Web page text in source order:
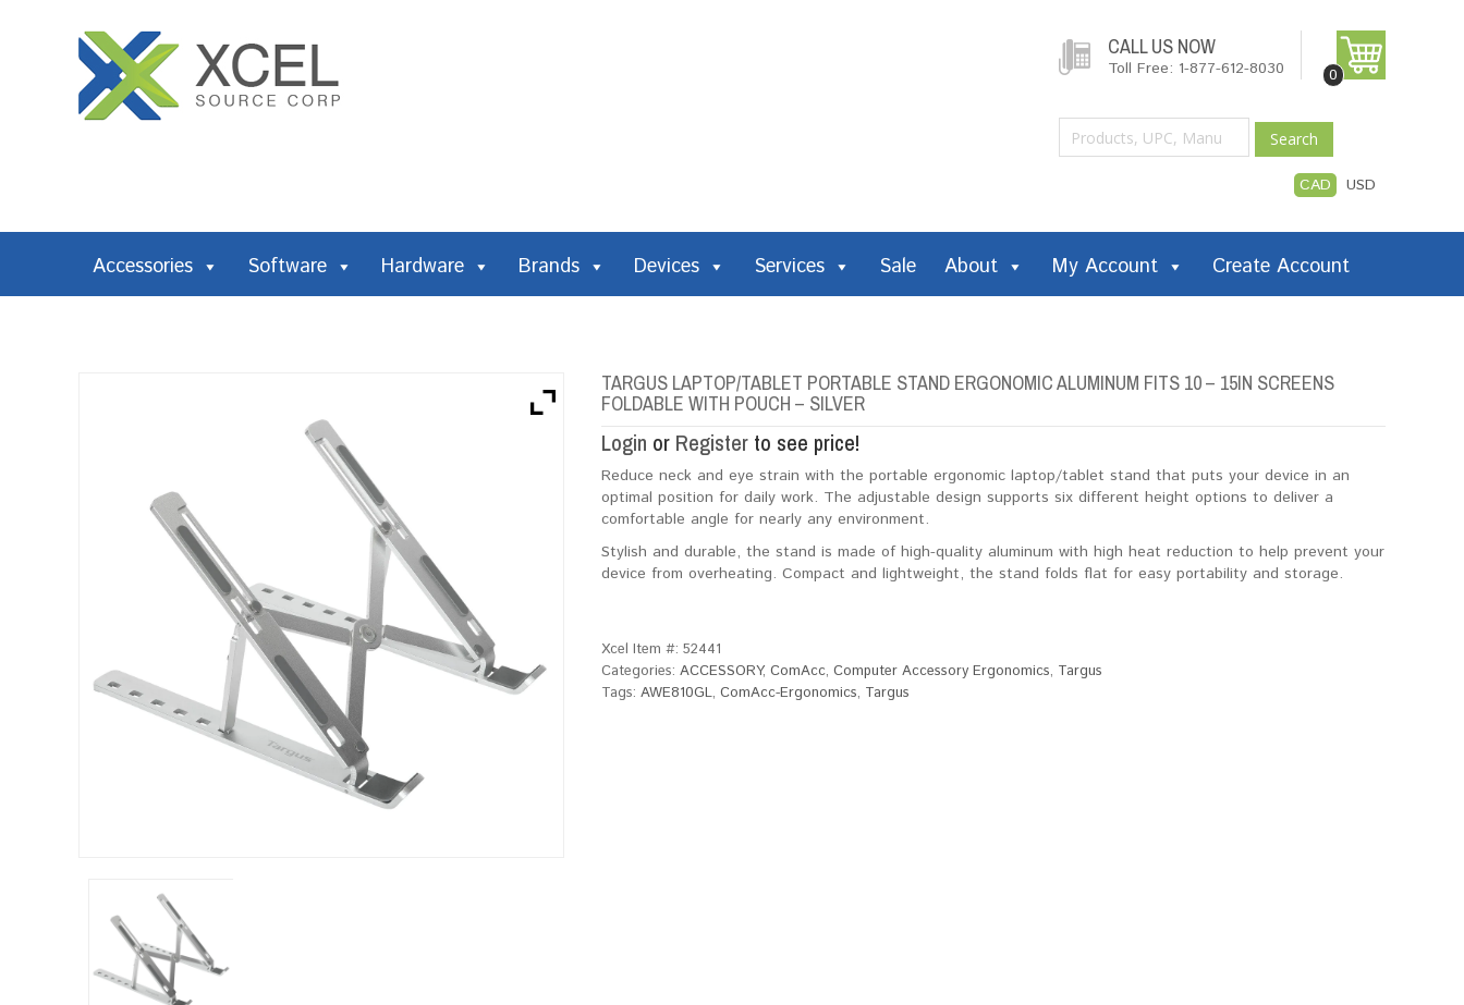
CALL US NOW
Toll Free: 1-877-612-8030 0
Search
CAD USD
Accessories Software Hardware Brands Devices Services Sale About My Account Create Account
TARGUS LAPTOP/TABLET PORTABLE STAND ERGONOMIC ALUMINUM FITS 10 – 15IN SCREENS
FOLDABLE WITH POUCH – SILVER
Login or Register to see price!
Reduce neck and eye strain with the portable ergonomic laptop/tablet stand that puts your device in an
optimal position for daily work. The adjustable design supports six different height options to deliver a
comfortable angle for nearly any environment.
Stylish and durable, the stand is made of high-quality aluminum with high heat reduction to help prevent your
device from overheating. Compact and lightweight, the stand folds flat for easy portability and storage.
Xcel Item #: 52441
Categories: ACCESSORY, ComAcc, Computer Accessory Ergonomics, Targus
Tags: AWE810GL, ComAcc-Ergonomics, Targus